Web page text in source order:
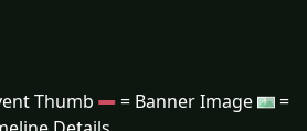
Thumb = Banner Image
=